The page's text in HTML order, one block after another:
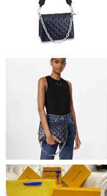
Just Sold: Adam from
Just Sold: Charlie from Los
Just Sold: Quinn from New
Just Sold: Yara from Hong
Just Sold: Paul from New
Just Sold: Jack from